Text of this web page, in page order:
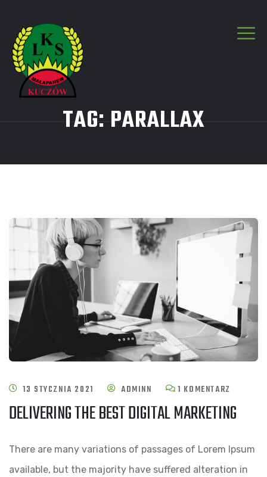
TAG: PARALLAX
13 STYCZNIA 2021 ADMINN 1 KOMENTARZ
BEST
DELIVERING THE BEST DIGITAL MARKETING
There are many variations of passages of Lorem Ipsum
available, but the majority have suffered alteration in